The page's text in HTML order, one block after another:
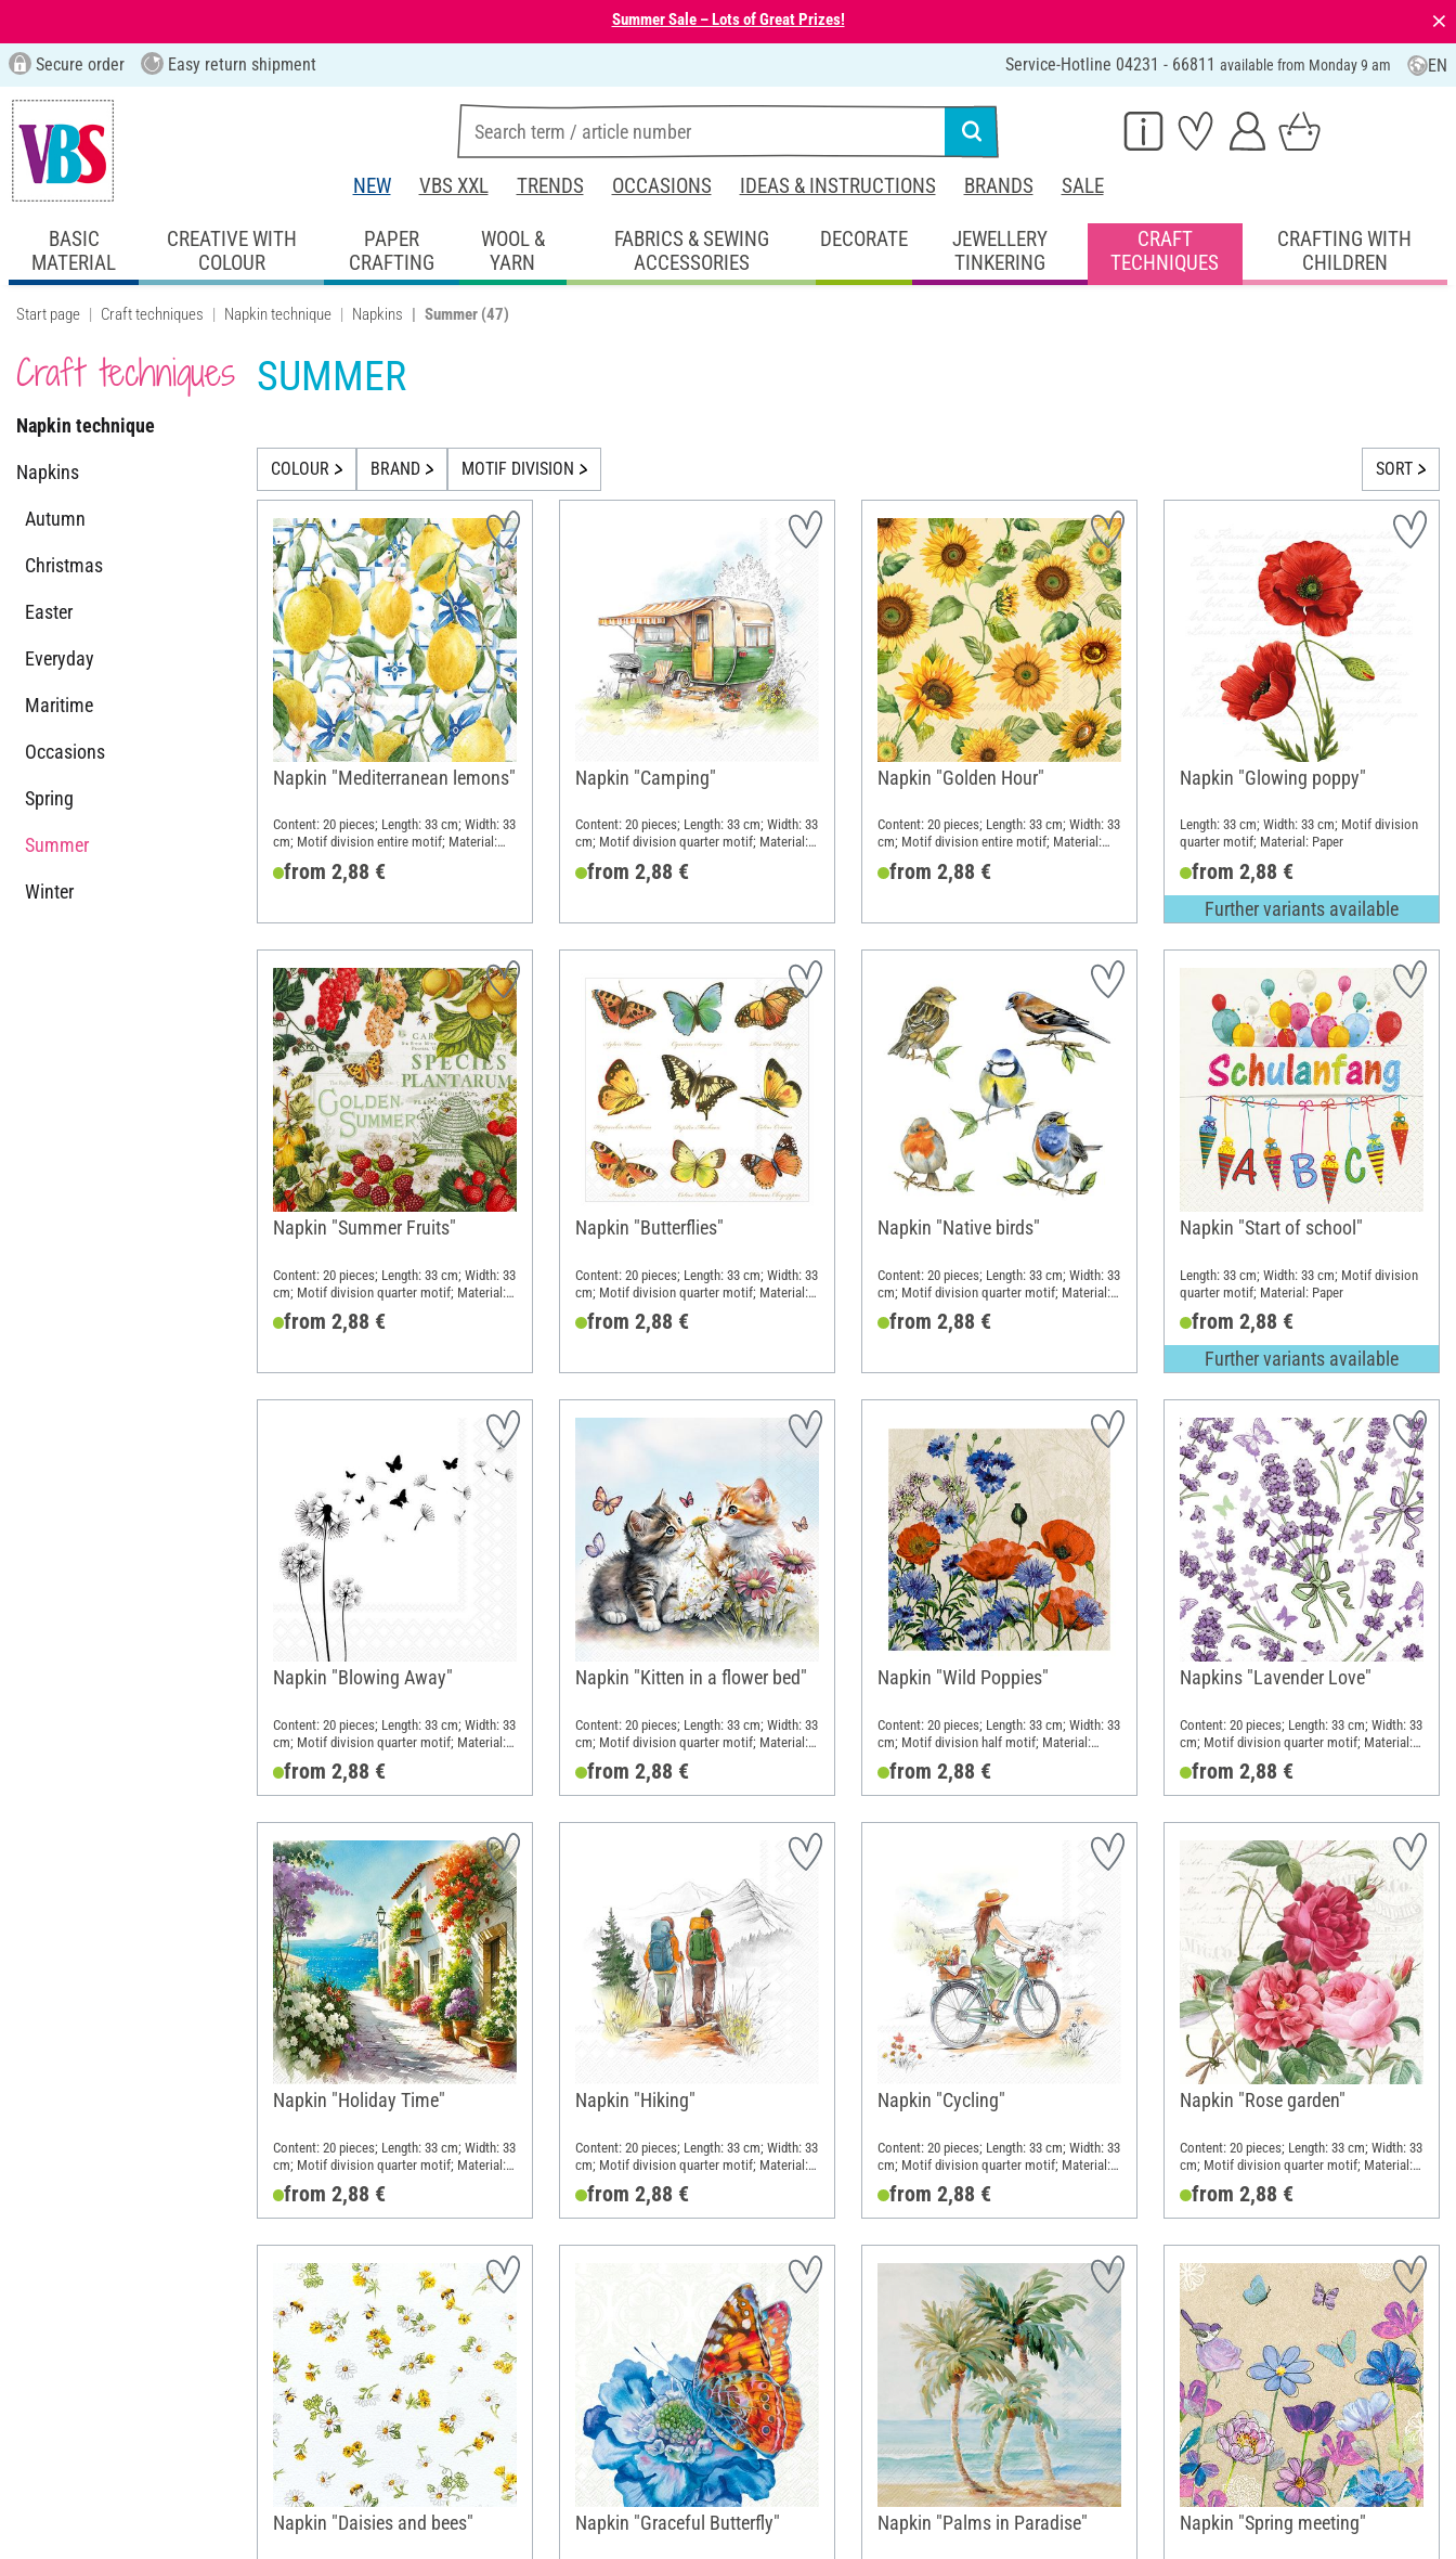
Summer Sale – Lots of Great Prizes! ⨯
Secure order Easy return shipment Service-Hotline 04231 - 66811 available from Monday 9 am EN
NEW VBS XXL TRENDS OCCASIONS IDEAS & INSTRUCTIONS BRANDS SALE
BASIC
MATERIAL
CREATIVE WITH
COLOUR
PAPER
CRAFTING
WOOL &
YARN
FABRICS & SEWING
ACCESSORIES
DECORATE
JEWELLERY
TINKERING
CRAFT
TECHNIQUES
CRAFTING WITH
CHILDREN
Start page Craft techniques Napkin technique Napkins Summer (47)
Craft techniques
Napkin technique
Napkins
Autumn
Christmas
Easter
Everyday
Maritime
Occasions
Spring
Summer
Winter
SUMMER
COLOUR BRAND MOTIF DIVISION SORT
Napkin "Mediterranean lemons"
Content: 20 pieces; Length: 33 cm; Width: 33
cm; Motif division entire motif; Material:
Paper
from 2,88 €
Napkin "Camping"
Content: 20 pieces; Length: 33 cm; Width: 33
cm; Motif division quarter motif; Material:
Paper
from 2,88 €
Napkin "Golden Hour"
Content: 20 pieces; Length: 33 cm; Width: 33
cm; Motif division entire motif; Material:
Paper
from 2,88 €
Napkin "Glowing poppy"
Length: 33 cm; Width: 33 cm; Motif division
quarter motif; Material: Paper
from 2,88 €
Further variants available
Napkin "Summer Fruits"
Content: 20 pieces; Length: 33 cm; Width: 33
cm; Motif division quarter motif; Material:
Paper
from 2,88 €
Napkin "Butterflies"
Content: 20 pieces; Length: 33 cm; Width: 33
cm; Motif division quarter motif; Material:
Paper
from 2,88 €
Napkin "Native birds"
Content: 20 pieces; Length: 33 cm; Width: 33
cm; Motif division quarter motif; Material:
Paper
from 2,88 €
Napkin "Start of school"
Length: 33 cm; Width: 33 cm; Motif division
quarter motif; Material: Paper
from 2,88 €
Further variants available
Napkin "Blowing Away"
Content: 20 pieces; Length: 33 cm; Width: 33
cm; Motif division quarter motif; Material:
Paper
from 2,88 €
Napkin "Kitten in a flower bed"
Content: 20 pieces; Length: 33 cm; Width: 33
cm; Motif division quarter motif; Material:
Paper
from 2,88 €
Napkin "Wild Poppies"
Content: 20 pieces; Length: 33 cm; Width: 33
cm; Motif division half motif; Material:
Paper
from 2,88 €
Napkins "Lavender Love"
Content: 20 pieces; Length: 33 cm; Width: 33
cm; Motif division quarter motif; Material:
Paper
from 2,88 €
Napkin "Holiday Time"
Content: 20 pieces; Length: 33 cm; Width: 33
cm; Motif division quarter motif; Material:
Paper
from 2,88 €
Napkin "Hiking"
Content: 20 pieces; Length: 33 cm; Width: 33
cm; Motif division quarter motif; Material:
Paper
from 2,88 €
Napkin "Cycling"
Content: 20 pieces; Length: 33 cm; Width: 33
cm; Motif division quarter motif; Material:
Paper
from 2,88 €
Napkin "Rose garden"
Content: 20 pieces; Length: 33 cm; Width: 33
cm; Motif division quarter motif; Material:
Paper
from 2,88 €
Napkin "Daisies and bees" Napkin "Graceful Butterfly" Napkin "Palms in Paradise" Napkin "Spring meeting"